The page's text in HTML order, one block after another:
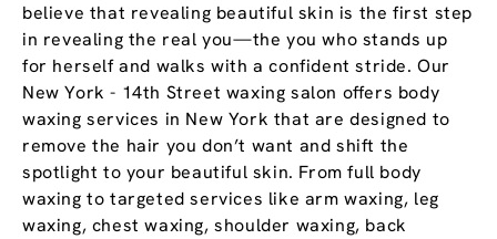
believe that revealing beautiful skin is the first step
in revealing the real you—the you who stands up
for herself and walks with a confident stride. Our
New York - 14th Street waxing salon offers body
waxing services in New York that are designed to
remove the hair you don’t want and shift the
spotlight to your beautiful skin. From full body
waxing to targeted services like arm waxing, leg
waxing, chest waxing, shoulder waxing, back